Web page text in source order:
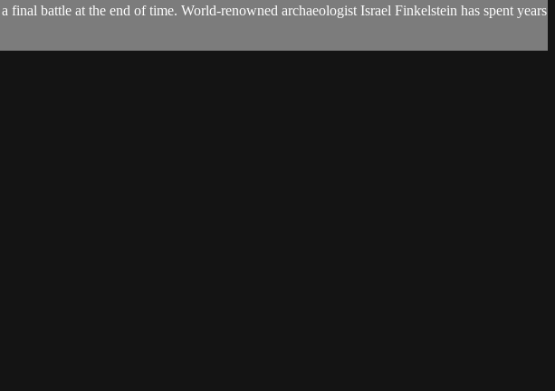
battle at the end of time. World-renowned archaeologist Israel Finkelstein has spent years